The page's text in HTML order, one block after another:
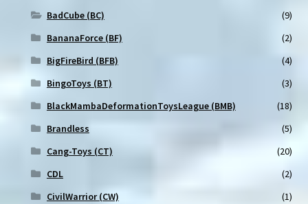
BadCube (BC)
(9)
BananaForce (BF)
(2)
BigFireBird (BFB)
(4)
BingoToys (BT)
(3)
BlackMambaDeformationToysLeague (BMB)
(18)
Brandless
(5)
Cang-Toys (CT)
(20)
CDL
(2)
CivilWarrior (CW)
(1)